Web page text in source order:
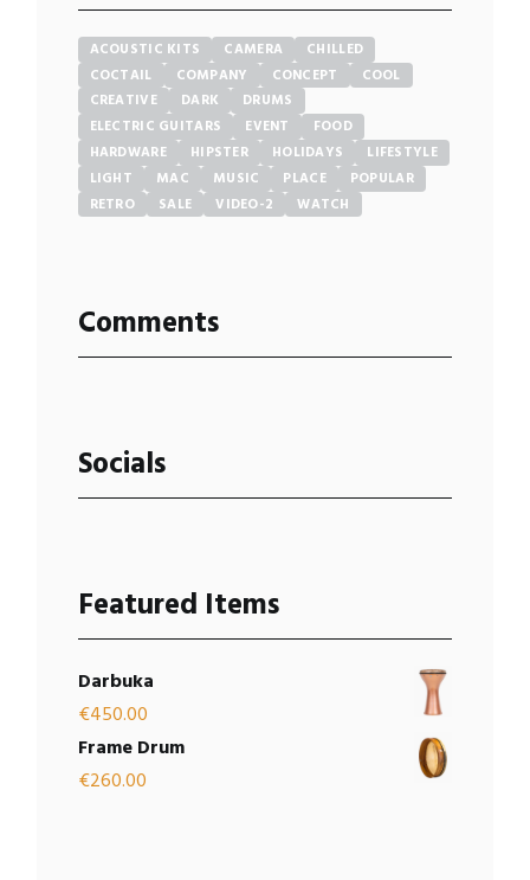
ACOUSTIC KITS CAMERA
CHILLED
COCTAIL
COMPANY CONCEPT
COOL
CREATIVE
DARK
DRUMS
ELECTRIC GUITARS
EVENT
FOOD
HARDWARE
HIPSTER HOLIDAYS
LIFESTYLE
LIGHT
MAC MUSIC PLACE
POPULAR
RETRO
SALE VIDEO-2 WATCH
Comments
Socials
Featured Items
Darbuka
€450.00
Frame Drum
€260.00